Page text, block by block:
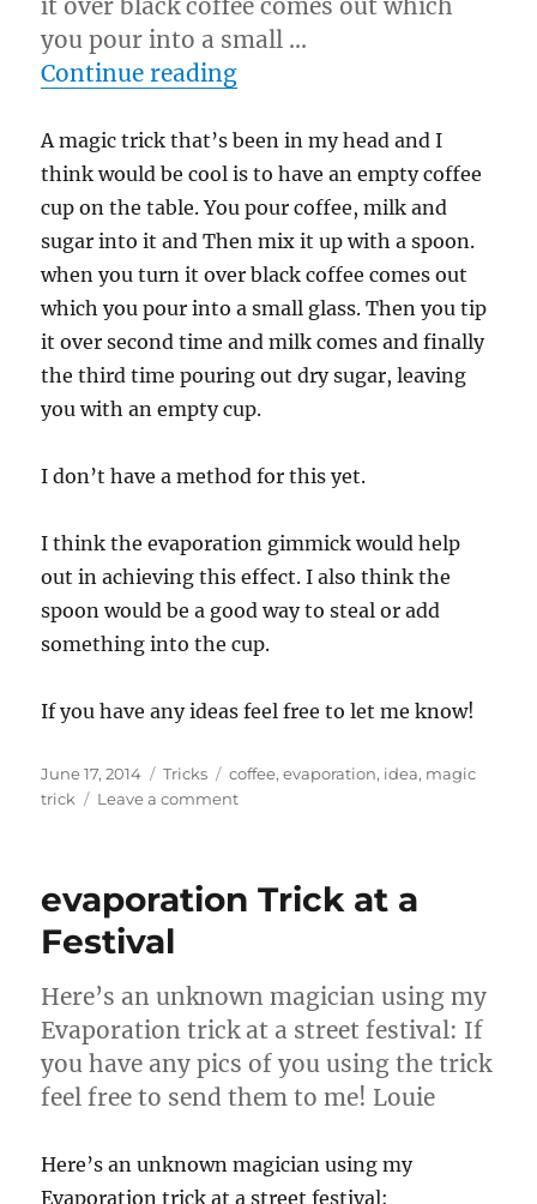
you pour into a small …
Continue reading“Trick I think would be
A magic trick that’s been in my head and I
think would be cool is to have an empty coffee
cup on the table. You pour coffee, milk and
sugar into it and Then mix it up with a spoon.
when you turn it over black coffee comes out
which you pour into a small glass. Then you tip
it over second time and milk comes and finally
the third time pouring out dry sugar, leaving
you with an empty cup.
I don’t have a method for this yet.
I think the evaporation gimmick would help
out in achieving this effect. I also think the
spoon would be a good way to steal or add
something into the cup.
If you have any ideas feel free to let me know!
Posted
on
June 17, 2014 Categories
Tricks Tags
coffee,evaporation, idea, magic
trick
Leave a commenton
would
evaporation Trick at a
Festival
Here’s an unknown magician using my
Evaporation trick at a street festival: If
you have any pics of you using the trick
feel free to send them to me! Louie
Here’s an unknown magician using my
Evaporation trick at a street festival: